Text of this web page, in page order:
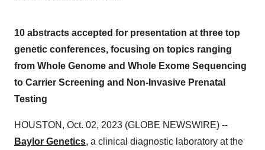
10 abstracts accepted for presentation at three top
genetic conferences, focusing on topics ranging
from Whole Genome and Whole Exome Sequencing
to Carrier Screening and Non-Invasive Prenatal
Testing
HOUSTON, Oct. 02, 2023 (GLOBE NEWSWIRE) --
Baylor Genetics, a clinical diagnostic laboratory at the